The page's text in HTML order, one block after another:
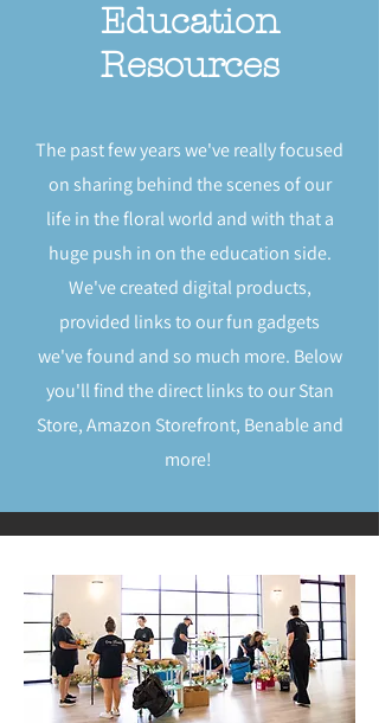
Education
Resources
The past few years we've really focused
on sharing behind the scenes of our
life in the floral world and with that a
huge push in on the education side.
We've created digital products,
provided links to our fun gadgets
we've found and so much more. Below
you'll find the direct links to our Stan
Store, Amazon Storefront, Benable and
more!